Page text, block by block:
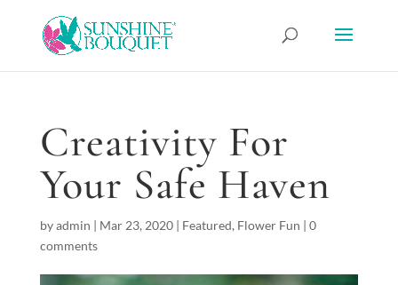
Creativity For
Your Safe Haven
byadmin | Mar 23, 2020| Featured, Flower Fun | 0
comments